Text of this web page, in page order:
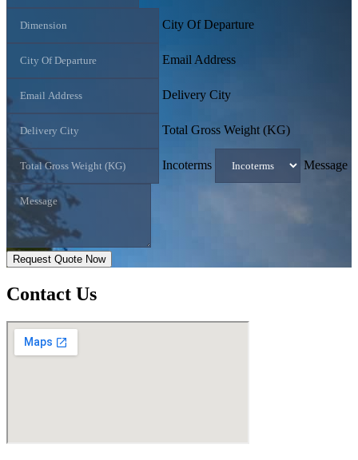
City Of Departure
Email Address
Delivery City
Total Gross Weight (KG)
Incoterms Message
Request Quote Now
Contact Us